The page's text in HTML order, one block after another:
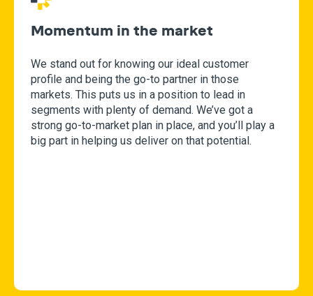
Momentum in the market
We stand out for knowing our ideal customer
profile and being the go-to partner in those
markets. This puts us in a position to lead in
segments with plenty of demand. We’ve got a
strong go-to-market plan in place, and you’ll play a
big part in helping us deliver on that potential.